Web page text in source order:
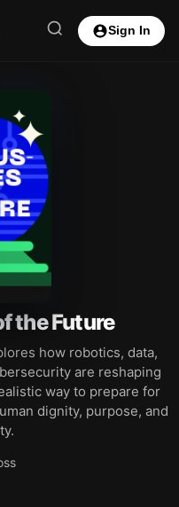
Sign In
the Future
how robotics, data,
are reshaping
way to prepare for
dignity, purpose, and